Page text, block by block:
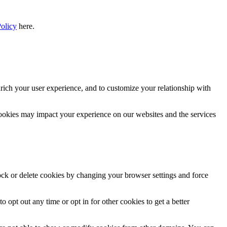
here.
your user experience, and to customize your relationship with
may impact your experience on our websites and the services
or delete cookies by changing your browser settings and force
opt out any time or opt in for other cookies to get a better